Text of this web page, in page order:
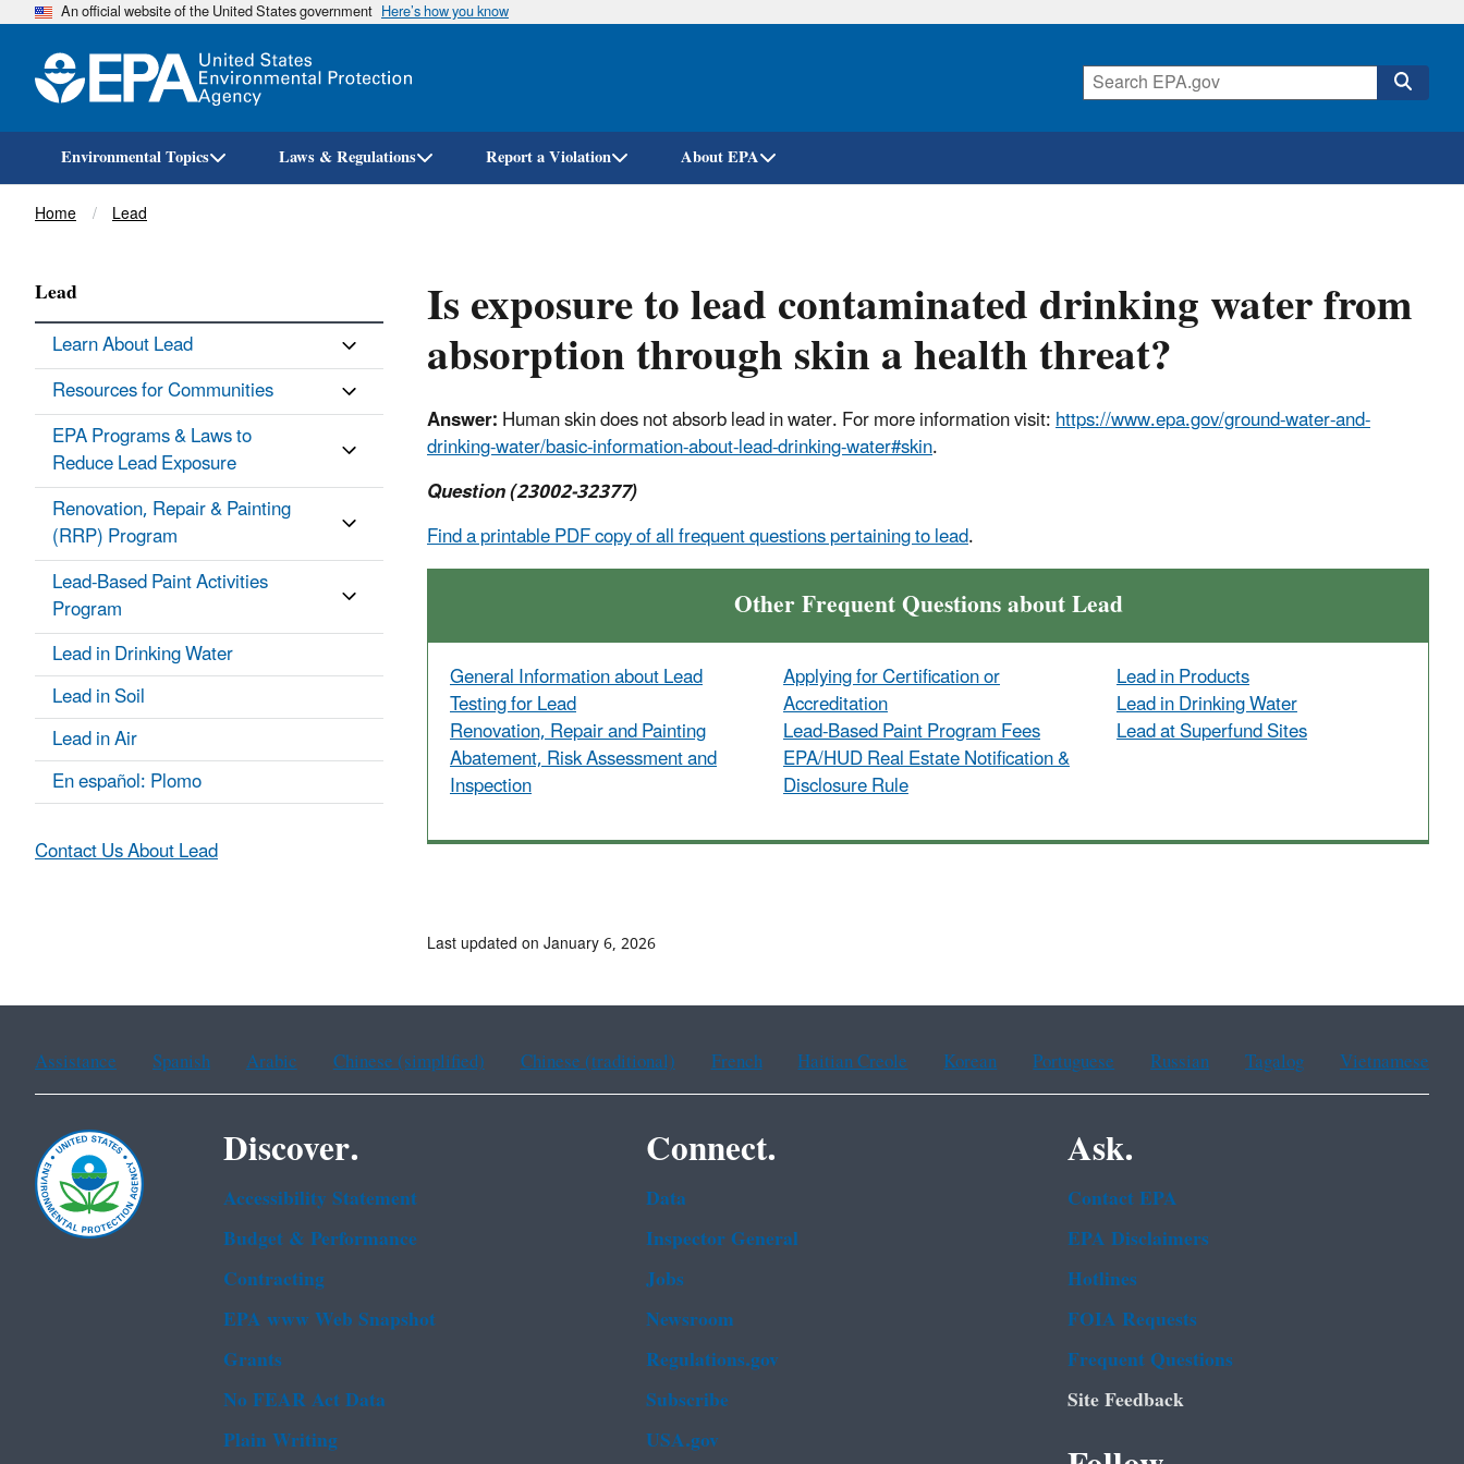
Skip
An official website of the United States government Here’s how you know
Environmental Topics Laws & Regulations Report a Violation About EPA
Breadcrumb
Home Lead
Is exposure to lead contaminated drinking water from
absorption through skin a health threat?
Answer:Human skin does not absorb lead in water. For more information visit:https://www.epa.gov/ground-water-and-
drinking-water/basic-information-about-lead-drinking-water#skin.
Question (23002-32377)
Find a printable PDF copy of all frequent questions pertaining to lead.
Other Frequent Questions about Lead
General Information about Lead
Testing for Lead
Renovation, Repair and Painting
Abatement, Risk Assessment and
Inspection
Applying for Certification or
Accreditation
Lead-Based Paint Program Fees
EPA/HUD Real Estate Notification &
Disclosure Rule
Lead in Products
Lead in Drinking Water
Lead at Superfund Sites
Lead
Learn About Lead
Resources for Communities
EPA Programs & Laws to
Reduce Lead Exposure
Renovation, Repair & Painting
(RRP) Program
Lead-Based Paint Activities
Program
Lead in Drinking Water
Lead in Soil
Lead in Air
En español: Plomo
Contact Us About Lead
Last updated on January 6, 2026
Assistance Spanish Arabic Chinese (simplified) Chinese (traditional) French Haitian Creole Korean Portuguese Russian Tagalog Vietnamese
Discover.
Accessibility Statement
Budget & Performance
Contracting
EPA www Web Snapshot
Grants
No FEAR Act Data
Plain Writing
Connect.
Data
Inspector General
Jobs
Newsroom
Regulations.gov
Subscribe
USA.gov
Ask.
Contact EPA
EPA Disclaimers
Hotlines
FOIA Requests
Frequent Questions
Site Feedback